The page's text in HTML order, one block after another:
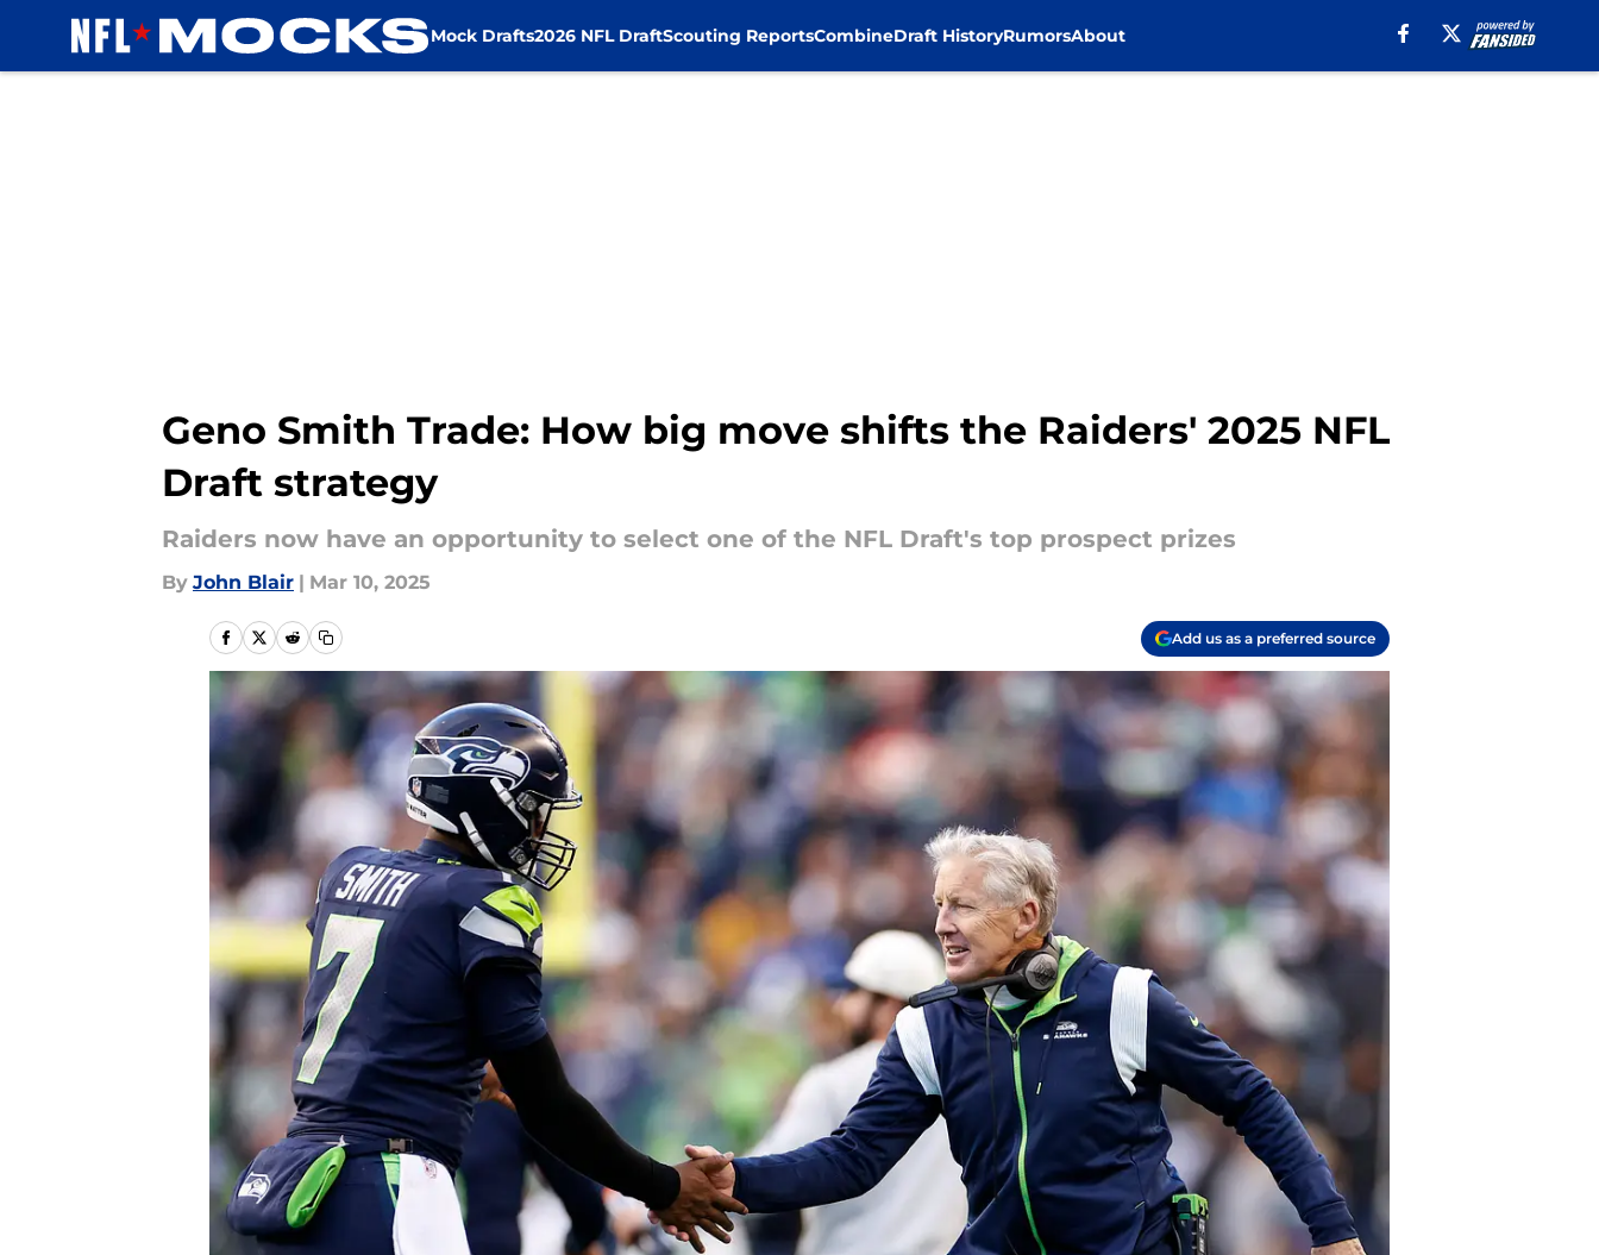
Mock Drafts2026 NFL DraftScouting ReportsCombineDraft HistoryRumorsAbout
Geno Smith Trade: How big move shifts the Raiders' 2025 NFL
Draft strategy
Raiders now have an opportunity to select one of the NFL Draft's top prospect prizes
By John Blair | Mar 10, 2025
Add us as a preferred source